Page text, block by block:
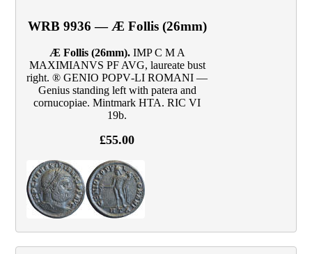
WRB 9936 — Æ Follis (26mm)
Æ Follis (26mm).IMP C M A
MAXIMIANVS PF AVG, laureate bust
right. ® GENIO POPV‑LI ROMANI —
Genius standing left with patera and
cornucopiae. Mintmark HTA. RIC VI
19b.
£55.00